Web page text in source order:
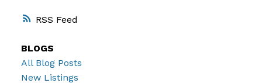
RSS
BLOGS
All Blog Posts
New Listings